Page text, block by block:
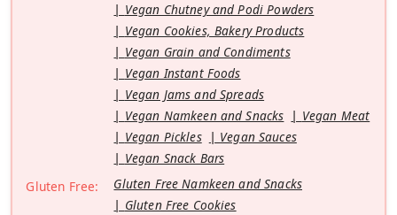
Vegan Chutney and Podi Powders
Vegan Cookies, Bakery Products
Vegan Grain and Condiments
Vegan Instant Foods
Vegan Jams and Spreads
Vegan Namkeen and Snacks
Vegan Meat
Vegan Pickles
Vegan Sauces
Vegan Snack Bars
Gluten Free:
Gluten Free Namkeen and Snacks
Gluten Free Cookies